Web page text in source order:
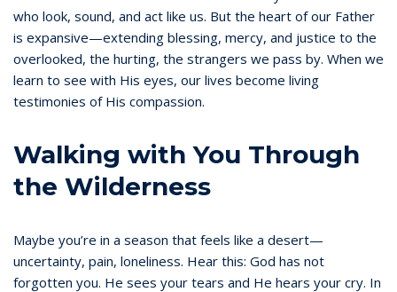
who look, sound, and act like us. But the heart of our Father
is expansive—extending blessing, mercy, and justice to the
overlooked, the hurting, the strangers we pass by. When we
learn to see with His eyes, our lives become living
testimonies of His compassion.
Walking with You Through
the Wilderness
Maybe you’re in a season that feels like a desert—
uncertainty, pain, loneliness. Hear this: God has not
forgotten you. He sees your tears and He hears your cry. In